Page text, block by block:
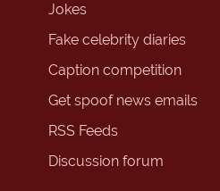
Jokes
Fake celebrity diaries
Caption competition
Get spoof news emails
RSS Feeds
Discussion forum